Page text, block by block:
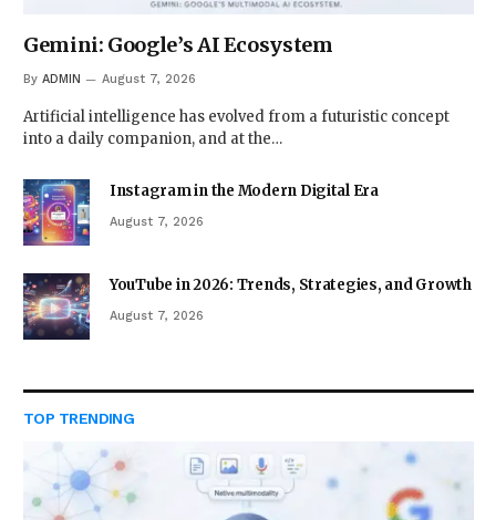
Gemini: Google’s AI Ecosystem
By ADMIN August 7, 2026
Artificial intelligence has evolved from a futuristic concept
into a daily companion, and at the…
Instagram in the Modern Digital Era
August 7, 2026
YouTube in 2026: Trends, Strategies, and Growth
August 7, 2026
TOP TRENDING